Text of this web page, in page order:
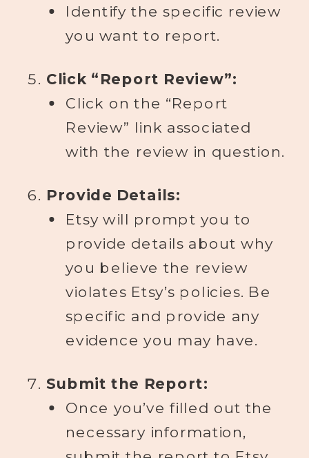
Identify the specific review
you want to report.
Click “Report Review”:
Click on the “Report
Review” link associated
with the review in question.
Provide Details:
Etsy will prompt you to
provide details about why
you believe the review
violates Etsy’s policies. Be
specific and provide any
evidence you may have.
Submit the Report:
Once you’ve filled out the
necessary information,